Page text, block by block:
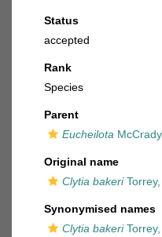
Status
accepted
Rank
Species
Parent
Eucheilota
Original name
Clytia bakeri
Synonymised names
Clytia bakeri